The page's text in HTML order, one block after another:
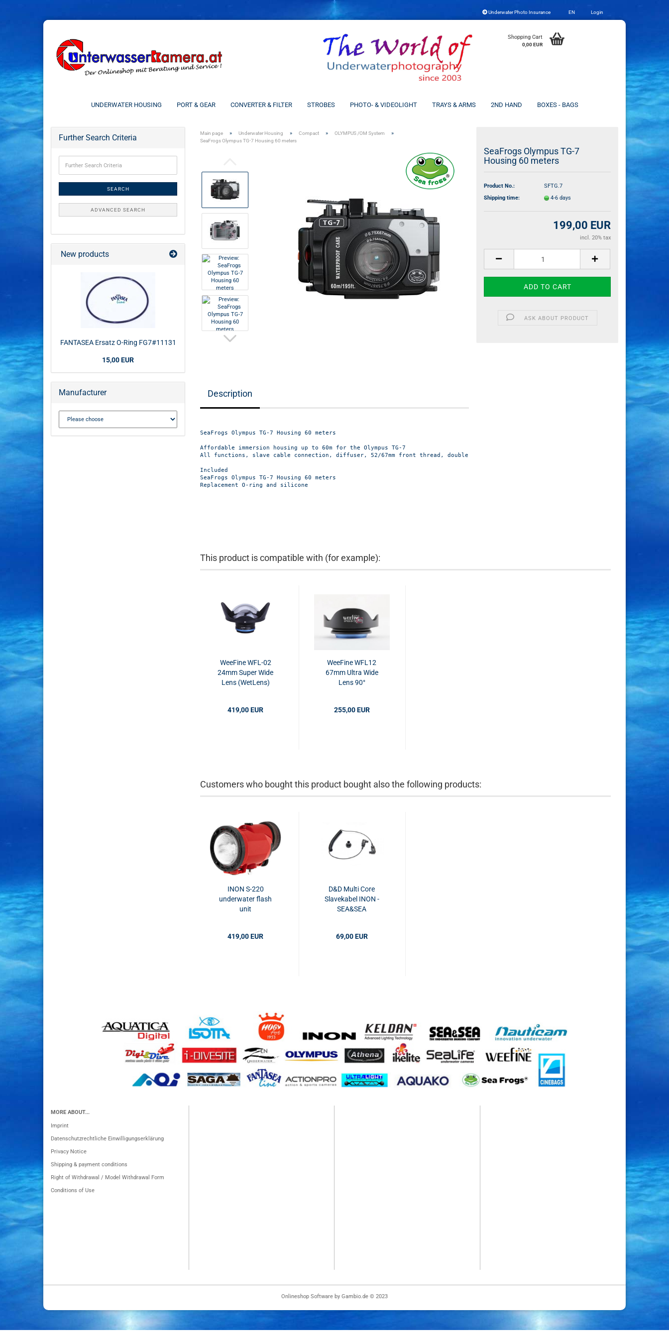
Underwater Photo Insurance EN
Change language
Login
Create a new account
Forgot password?
Shopping Cart
0,00 EUR
UNDERWATER HOUSING PORT & GEAR CONVERTER & FILTER STROBES PHOTO- & VIDEOLIGHT TRAYS & ARMS 2ND HAND BOXES - BAGS
Main page » Underwater Housing » Compact » OLYMPUS /OM System »
SeaFrogs Olympus TG-7 Housing 60 meters
SeaFrogs Olympus TG-7
Housing 60 meters
Product No.:
SFTG.7
Shipping time:
4-6 days
199,00 EUR
incl. 20% tax
ASK ABOUT PRODUCT
Description
SeaFrogs Olympus TG-7 Housing 60 meters
Affordable immersion housing up to 60m for the Olympus TG-7
All functions, slave cable connection, diffuser, 52/67mm front thread, double O-ring
Included
SeaFrogs Olympus TG-7 Housing 60 meters
Replacement O-ring and silicone
This product is compatible with (for example):
WeeFine WFL-02
24mm Super Wide
Lens (WetLens)
419,00 EUR
WeeFine WFL12
67mm Ultra Wide
Lens 90°
255,00 EUR
Customers who bought this product bought also the following products:
INON S-220
underwater flash
unit
419,00 EUR
D&D Multi Core
Slavekabel INON -
SEA&SEA
69,00 EUR
Further Search Criteria
SEARCH
ADVANCED SEARCH
New products
FANTASEA Ersatz O-Ring FG7#11131
15,00 EUR
Manufacturer
MORE ABOUT...
Imprint
Datenschutzrechtliche Einwilligungserklärung
Privacy Notice
Shipping & payment conditions
Right of Withdrawal / Model Withdrawal Form
Conditions of Use
Onlineshop Software by Gambio.de © 2023